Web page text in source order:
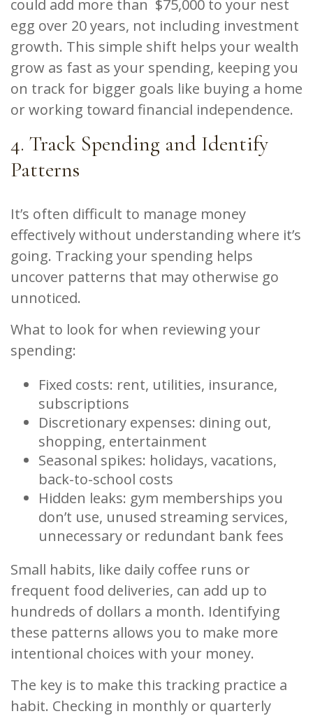
could add more than $75,000 to your nest
egg over 20 years, not including investment
growth. This simple shift helps your wealth
grow as fast as your spending, keeping you
on track for bigger goals like buying a home
or working toward financial independence.
4. Track Spending and Identify
Patterns
It’s often difficult to manage money
effectively without understanding where it’s
going. Tracking your spending helps
uncover patterns that may otherwise go
unnoticed.
What to look for when reviewing your
spending:
Fixed costs: rent, utilities, insurance,
subscriptions
Discretionary expenses: dining out,
shopping, entertainment
Seasonal spikes: holidays, vacations,
back-to-school costs
Hidden leaks: gym memberships you
don’t use, unused streaming services,
unnecessary or redundant bank fees
Small habits, like daily coffee runs or
frequent food deliveries, can add up to
hundreds of dollars a month. Identifying
these patterns allows you to make more
intentional choices with your money.
The key is to make this tracking practice a
habit. Checking in monthly or quarterly